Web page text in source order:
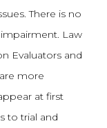
There is no
Law
Evaluators and
more
at first
to trial and